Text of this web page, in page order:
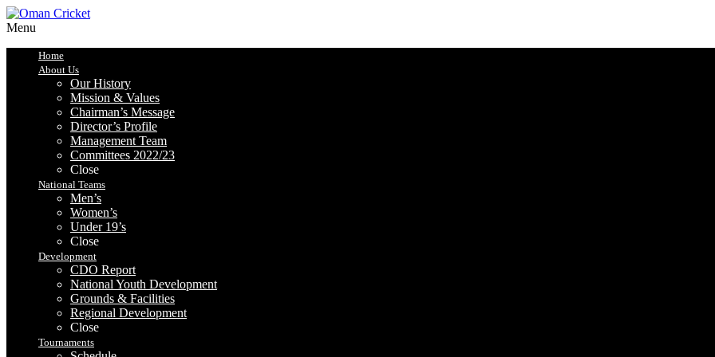
Menu
Home
About Us
Our History
Mission & Values
Chairman’s Message
Director’s Profile
Management Team
Committees 2022/23
Close
National Teams
Men’s
Women’s
Under 19’s
Close
Development
CDO Report
National Youth Development
Grounds & Facilities
Regional Development
Close
Tournaments